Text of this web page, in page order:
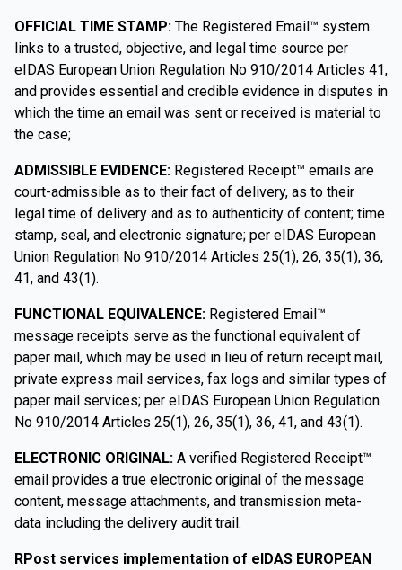
OFFICIAL TIME STAMP: The Registered Email™ system
links to a trusted, objective, and legal time source per
eIDAS European Union Regulation No 910/2014 Articles 41,
and provides essential and credible evidence in disputes in
which the time an email was sent or received is material to
the case;
ADMISSIBLE EVIDENCE: Registered Receipt™ emails are
court-admissible as to their fact of delivery, as to their
legal time of delivery and as to authenticity of content; time
stamp, seal, and electronic signature; per eIDAS European
Union Regulation No 910/2014 Articles 25(1), 26, 35(1), 36,
41, and 43(1).
FUNCTIONAL EQUIVALENCE: Registered Email™
message receipts serve as the functional equivalent of
paper mail, which may be used in lieu of return receipt mail,
private express mail services, fax logs and similar types of
paper mail services; per eIDAS European Union Regulation
No 910/2014 Articles 25(1), 26, 35(1), 36, 41, and 43(1).
ELECTRONIC ORIGINAL: A verified Registered Receipt™
email provides a true electronic original of the message
content, message attachments, and transmission meta-
data including the delivery audit trail.
RPost services implementation of eIDAS EUROPEAN